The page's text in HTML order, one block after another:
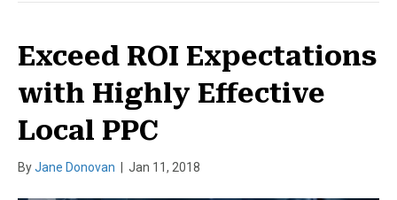
Exceed ROI Expectations
with Highly Effective
Local PPC
ByJane Donovan Jan 11, 2018